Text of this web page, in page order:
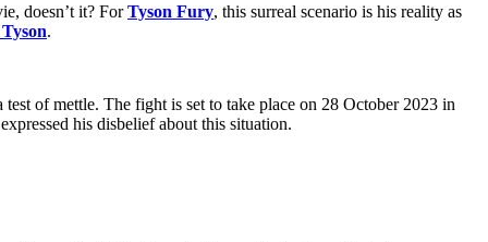
doesn’t it? ForTyson Fury, this surreal scenario is his reality as
.
of mettle. The fight is set to take place on 28 October 2023 in
his disbelief about this situation.